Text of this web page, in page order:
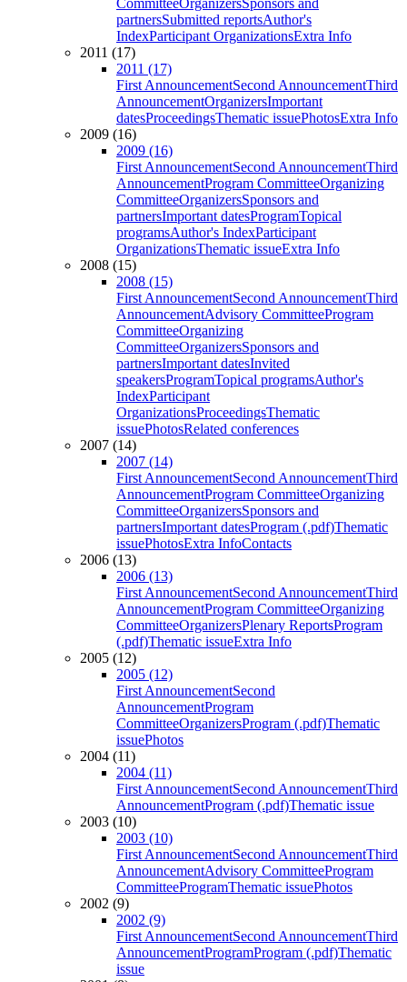
CommitteeOrganizersSponsors and
partnersSubmitted reportsAuthor's
IndexParticipant OrganizationsExtra Info
2011 (17)
2011 (17)
First AnnouncementSecond AnnouncementThird
AnnouncementOrganizersImportant
datesProceedingsThematic issuePhotosExtra Info
2009 (16)
2009 (16)
First AnnouncementSecond AnnouncementThird
AnnouncementProgram CommitteeOrganizing
CommitteeOrganizersSponsors and
partnersImportant datesProgramTopical
programsAuthor's IndexParticipant
OrganizationsThematic issueExtra Info
2008 (15)
2008 (15)
First AnnouncementSecond AnnouncementThird
AnnouncementAdvisory CommitteeProgram
CommitteeOrganizing
CommitteeOrganizersSponsors and
partnersImportant datesInvited
speakersProgramTopical programsAuthor's
IndexParticipant
OrganizationsProceedingsThematic
issuePhotosRelated conferences
2007 (14)
2007 (14)
First AnnouncementSecond AnnouncementThird
AnnouncementProgram CommitteeOrganizing
CommitteeOrganizersSponsors and
partnersImportant datesProgram (.pdf)Thematic
issuePhotosExtra InfoContacts
2006 (13)
2006 (13)
First AnnouncementSecond AnnouncementThird
AnnouncementProgram CommitteeOrganizing
CommitteeOrganizersPlenary ReportsProgram
(.pdf)Thematic issueExtra Info
2005 (12)
2005 (12)
First AnnouncementSecond
AnnouncementProgram
CommitteeOrganizersProgram (.pdf)Thematic
issuePhotos
2004 (11)
2004 (11)
First AnnouncementSecond AnnouncementThird
AnnouncementProgram (.pdf)Thematic issue
2003 (10)
2003 (10)
First AnnouncementSecond AnnouncementThird
AnnouncementAdvisory CommitteeProgram
CommitteeProgramThematic issuePhotos
2002 (9)
2002 (9)
First AnnouncementSecond AnnouncementThird
AnnouncementProgramProgram (.pdf)Thematic
issue